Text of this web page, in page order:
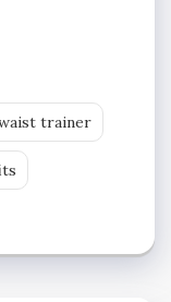
trainer